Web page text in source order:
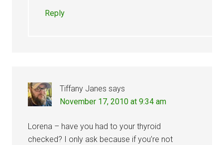
Reply
Tiffany Janes says
November 17, 2010 at 9:34 am
Lorena – have you had to your thyroid
checked? I only ask because if you’re not